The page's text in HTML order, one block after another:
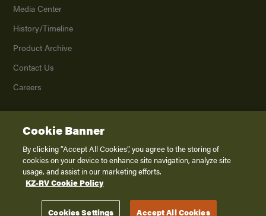
Media Center
History/Timeline
Product Archive
Contact Us
Careers
2026K. Z., Inc., a subsidiary of THOR Industries, Inc. All Rights Reserved.
Privacy Policy
Terms of Service
Disclaimer
Cookie Banner
By clicking “Accept All Cookies”, you agree to the storing of
cookies on your device to enhance site navigation, analyze site
usage, and assist in our marketing efforts.
KZ-RV Cookie Policy
Cookies Settings Accept All Cookies